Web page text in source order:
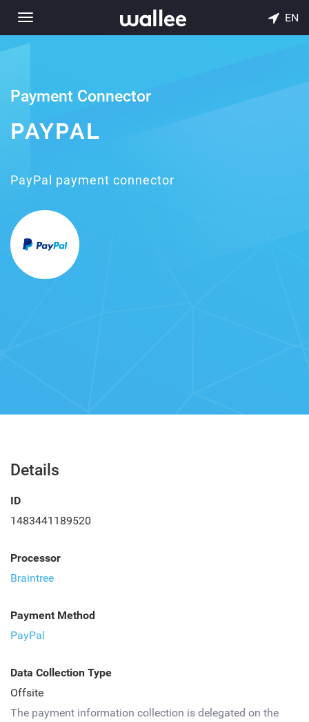
Toggle
navigation
EN
Payment Connector
PAYPAL
PayPal payment connector
Details
ID
1483441189520
Processor
Braintree
Payment Method
PayPal
Data Collection Type
Offsite
The payment information collection is delegated on the